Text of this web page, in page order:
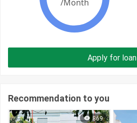
Apply for loan
Recommendation to you
869